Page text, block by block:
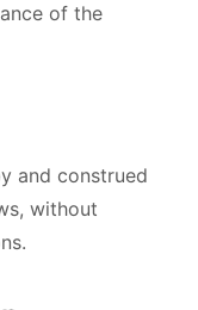
of the
and construed
without